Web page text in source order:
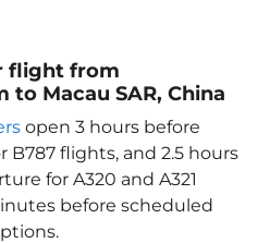
flight from
Macau SAR, China
open 3 hours before
flights, and 2.5 hours
for A320 and A321
before scheduled